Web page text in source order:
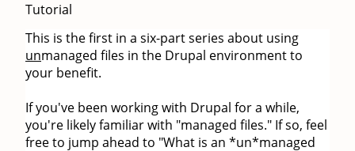
Tutorial
This is the first in a six-part series about using
unmanaged files in the Drupal environment to
your benefit.
If you've been working with Drupal for a while,
you're likely familiar with "managed files." If so, feel
free to jump ahead to "What is an *un*managed